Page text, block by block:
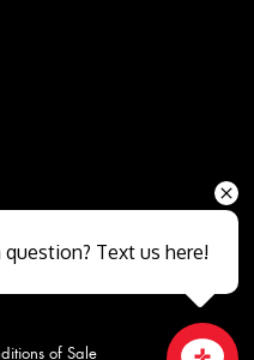
of Sale
question? Text us here!